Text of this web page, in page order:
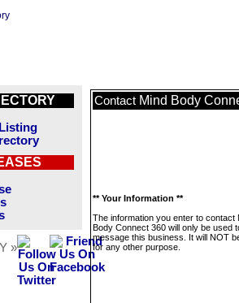
»
Contact Mind Body
** Your Information **
The information you enter to contact
Body Connect 360 will only be used
message this business. It will NOT
for any other purpose.